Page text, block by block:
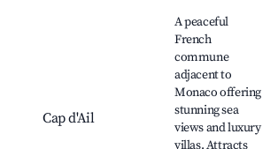
Cap d'Ail
A peaceful
French
commune
adjacent to
Monaco offering
stunning sea
views and luxury
villas. Attracts